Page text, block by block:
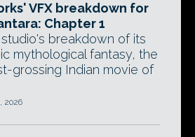
VFX breakdown for
Chapter 1
breakdown of its
mythological fantasy, the
grossing Indian movie of
2026